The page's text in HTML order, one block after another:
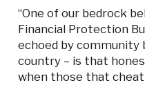
“One of our bedrock
Financial Protection
echoed by community
country – is that
when those that